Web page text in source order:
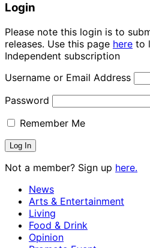
Login
Please note this login is to
releases. Use this page here to
Independent subscription
Username or Email Address
Password
Remember Me
Not a member? Sign up here.
News
Arts & Entertainment
Living
Food & Drink
Opinion